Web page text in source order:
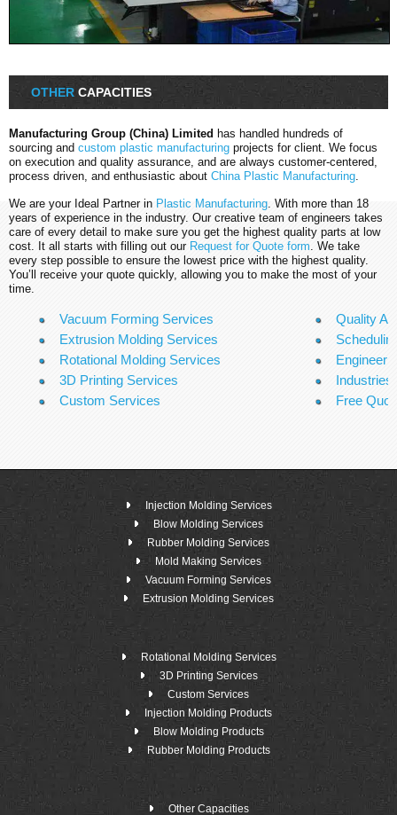
OTHER CAPACITIES
Manufacturing Group (China) Limited has handled hundreds of
sourcing and custom plastic manufacturing projects for client. We focus
on execution and quality assurance, and are always customer-centered,
process driven, and enthusiastic about China Plastic Manufacturing.
We are your Ideal Partner in Plastic Manufacturing. With more than 18
years of experience in the industry. Our creative team of engineers takes
care of every detail to make sure you get the highest quality parts at low
cost. It all starts with filling out our Request for Quote form. We take
every step possible to ensure the lowest price with the highest quality.
You’ll receive your quote quickly, allowing you to make the most of your
time.
Vacuum Forming Services
Extrusion Molding Services
Rotational Molding Services
3D Printing Services
Custom Services
Quality
Free
Injection Molding Services
Blow Molding Services
Rubber Molding Services
Mold Making Services
Vacuum Forming Services
Extrusion Molding Services
Rotational Molding Services
3D Printing Services
Custom Services
Injection Molding Products
Blow Molding Products
Rubber Molding Products
Other Capacities